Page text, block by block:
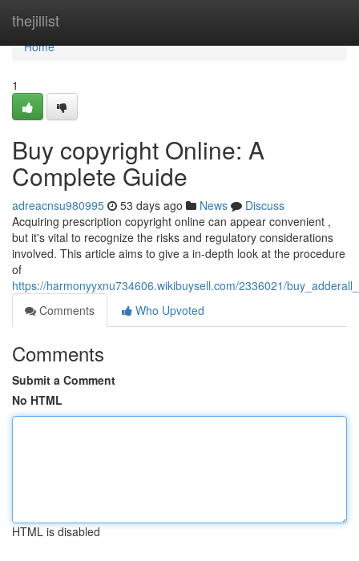
thejillist
Home
Home
1
Buy copyright Online: A
Complete Guide
adreacnsu980995 53 days ago News
Discuss
Acquiring prescription copyright online can appear convenient ,
but it's vital to recognize the risks and regulatory considerations
involved. This article aims to give a in-depth look at the procedure
of
https://harmonyyxnu734606.wikibuysell.com/2336021/
Comments
Who Upvoted
Comments
Submit a Comment
No HTML
HTML is disabled